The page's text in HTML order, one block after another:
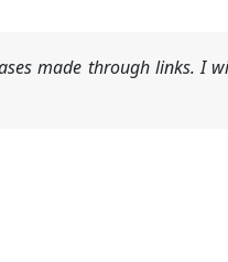
made through links. I